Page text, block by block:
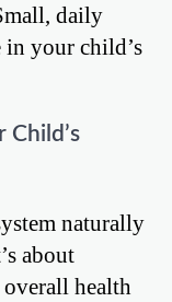
daily
in your child’s
Child’s
naturally
about
health